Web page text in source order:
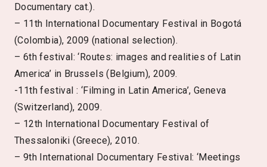
Documentary cat.).
– 11th International Documentary Festival in Bogotá
(Colombia), 2009 (national selection).
– 6th festival: ‘Routes: images and realities of Latin
America’ in Brussels (Belgium), 2009.
-11th festival : ‘Filming in Latin America’, Geneva
(Switzerland), 2009.
– 12th International Documentary Festival of
Thessaloniki (Greece), 2010.
– 9th International Documentary Festival: ‘Meetings